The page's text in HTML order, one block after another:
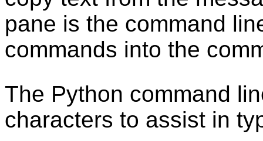
pane is the command
commands into the
The Python command
characters to assist in